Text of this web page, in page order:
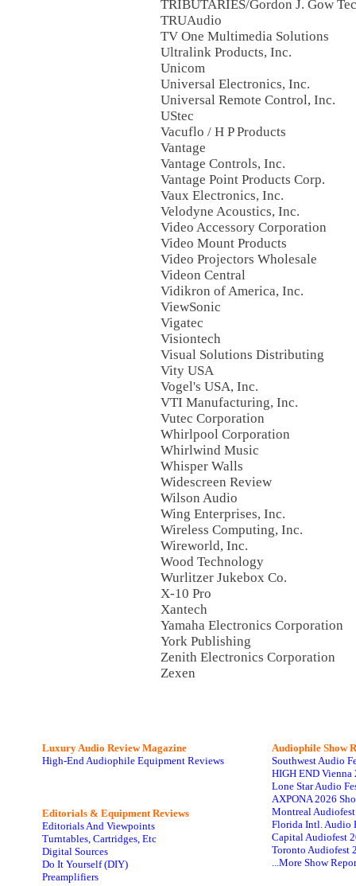
TRIBUTARIES/Gordon J. Gow
TRUAudio
TV One Multimedia Solutions
Ultralink Products, Inc.
Unicom
Universal Electronics, Inc.
Universal Remote Control, Inc.
UStec
Vacuflo / H P Products
Vantage
Vantage Controls, Inc.
Vantage Point Products Corp.
Vaux Electronics, Inc.
Velodyne Acoustics, Inc.
Video Accessory Corporation
Video Mount Products
Video Projectors Wholesale
Videon Central
Vidikron of America, Inc.
ViewSonic
Vigatec
Visiontech
Visual Solutions Distributing
Vity USA
Vogel's USA, Inc.
VTI Manufacturing, Inc.
Vutec Corporation
Whirlpool Corporation
Whirlwind Music
Whisper Walls
Widescreen Review
Wilson Audio
Wing Enterprises, Inc.
Wireless Computing, Inc.
Wireworld, Inc.
Wood Technology
Wurlitzer Jukebox Co.
X-10 Pro
Xantech
Yamaha Electronics Corporation
York Publishing
Zenith Electronics Corporation
Zexen
Luxury Audio Review Magazine
High-End Audiophile Equipment Reviews
Editorials & Equipment Reviews
Editorials And Viewpoints
Turntables, Cartridges, Etc
Digital Sources
Do It Yourself (DIY)
Preamplifiers
Audiophile Show
Southwest Audio
HIGH END Vienna
Lone Star Audio
AXPONA 2026
Montreal
Florida Intl. Audio
Capital Audiofest
Toronto Audiofest
...More Show